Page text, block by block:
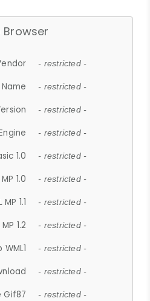
Browser
- restricted -
- restricted -
- restricted -
- restricted -
1.0 - restricted -
1.0 - restricted -
1.1 - restricted -
1.2 - restricted -
- restricted -
- restricted -
Gif87 - restricted -